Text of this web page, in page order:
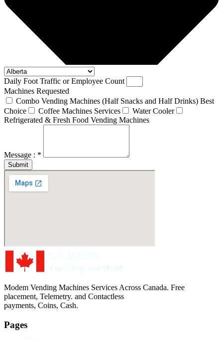
Daily Foot Traffic or Employee Count
Machines Requested
Combo Vending Machines (Half Snacks and Half Drinks) Best
Choice
Coffee Machines Services
Water Cooler
Refrigerated & Fresh Food Vending Machines
Message : *
Submit
Modem Vending Machines Services Across Canada. Free
placement, Telemetry. and Contactless
payments, Coins, Cash.
Pages